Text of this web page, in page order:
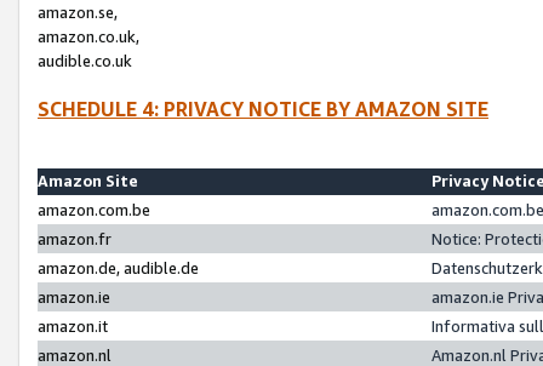
amazon.se,
amazon.co.uk,
audible.co.uk
SCHEDULE 4: PRIVACY NOTICE BY AMAZON SITE
Amazon Site
Privacy
amazon.com.be
amazon.fr
Notice:
amazon.de, audible.de
amazon.ie
amazon.ie
amazon.it
Informativa
amazon.nl
Amazon.nl